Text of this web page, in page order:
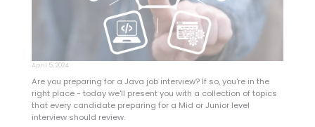
April 5, 2024
Are you preparing for a Java job interview? If so, you're in the
right place - today we'll present you with a collection of topics
that every candidate preparing for a Mid or Junior level
interview should review.